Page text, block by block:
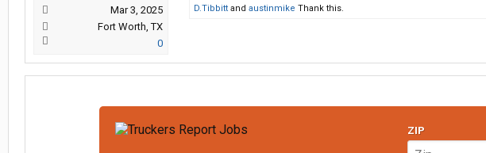
Mar 3, 2025
Fort Worth, TX
0
D.Tibbitt and austinmike Thank this.
ZIP